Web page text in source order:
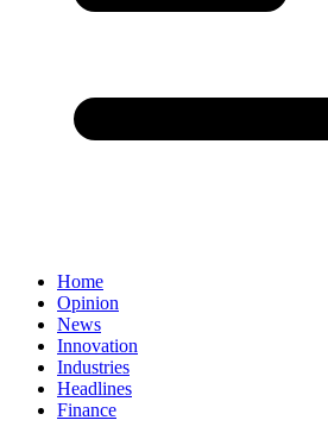
Home
Opinion
News
Innovation
Industries
Headlines
Finance